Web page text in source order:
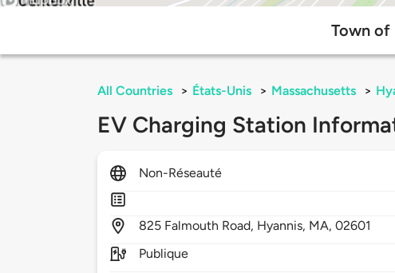
Town of
All Countries > États-Unis > Massachusetts >
EV Charging Station
Non-Réseauté
825 Falmouth Road, Hyannis, MA,02601
Publique